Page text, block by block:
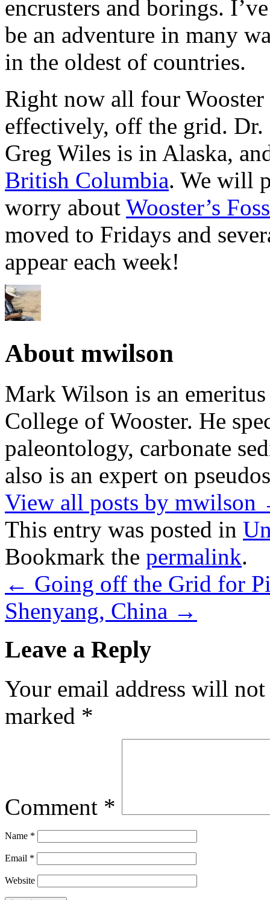
encrusters and borings.
be an adventure in many
in the oldest of countries.
Right now all four
effectively, off the grid.
Greg Wiles is in Alaska,
British Columbia. We will
worry about Wooster’s
moved to Fridays and
appear each week!
About mwilson
Mark Wilson is an
College of Wooster. He
paleontology, carbonate
also is an expert on
View all posts by mwilson
This entry was posted in
Bookmark the permalink.
← Going off the Grid for
Shenyang, China →
Leave a Reply
Your email address will
marked *
Comment *
Name *
Email *
Website